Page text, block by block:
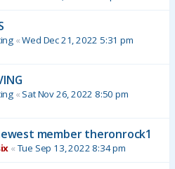
«Wed Dec 21, 2022 5:31 pm
« Sat Nov 26, 2022 8:50 pm
member theronrock1
« Tue Sep 13, 2022 8:34 pm